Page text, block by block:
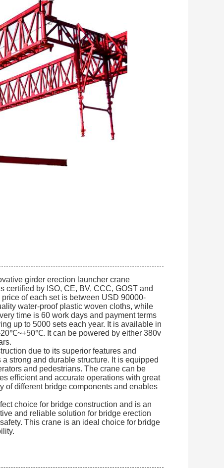
girder erection launcher crane
certified by ISO, CE, BV, CCC, GOST and
of each set is between USD 90000-
water-proof plastic woven cloths, while
time is 60 work days and payment terms
up to 5000 sets each year. It is available in
It can be powered by either 380v
due to its superior features and
strong and durable structure. It is equipped
and pedestrians. The crane can be
efficient and accurate operations with great
of different bridge components and enables
choice for bridge construction and is an
and reliable solution for bridge erection
This crane is an ideal choice for bridge